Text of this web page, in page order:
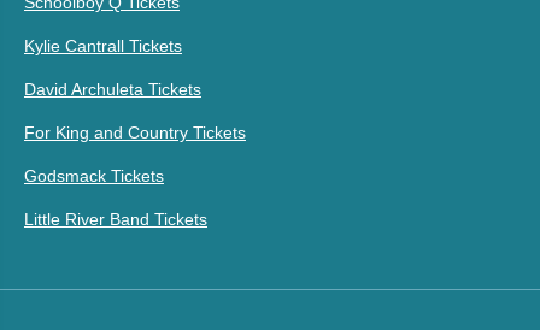
Kylie Cantrall Tickets
David Archuleta Tickets
For King and Country Tickets
Godsmack Tickets
Little River Band Tickets